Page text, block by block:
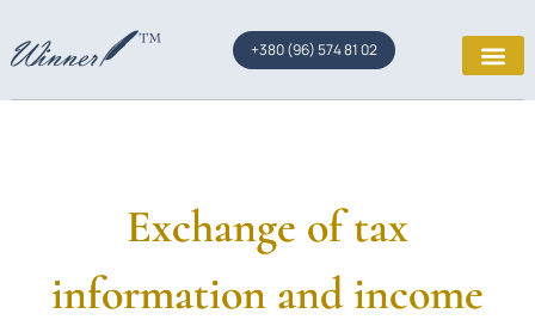
+380 (96) 574 81 02
Exchange of tax
information and income